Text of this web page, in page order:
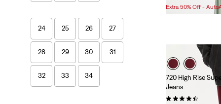
24 25 26 27
28 29 30 31
32 33 34
Price
Extra 50% Off -
720 High Rise
Jeans